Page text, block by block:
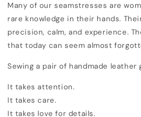
Many of our seamstresses are
rare knowledge in their hands.
precision, calm, and experience.
that today can seem almost
Sewing a pair of handmade leather
It takes attention.
It takes care.
It takes love for details.